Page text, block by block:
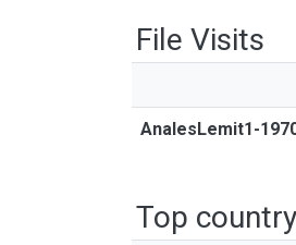
File Visits
AnalesLemit1-
Top